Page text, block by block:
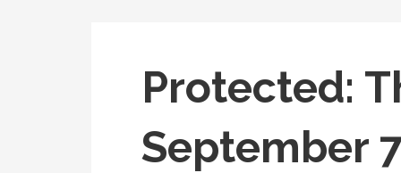
Protected:
September